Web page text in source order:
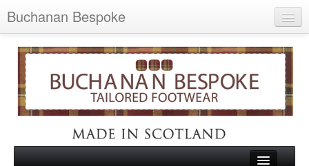
Buchanan Bespoke
Wish List (0)
My Account
Shopping Cart
Checkout